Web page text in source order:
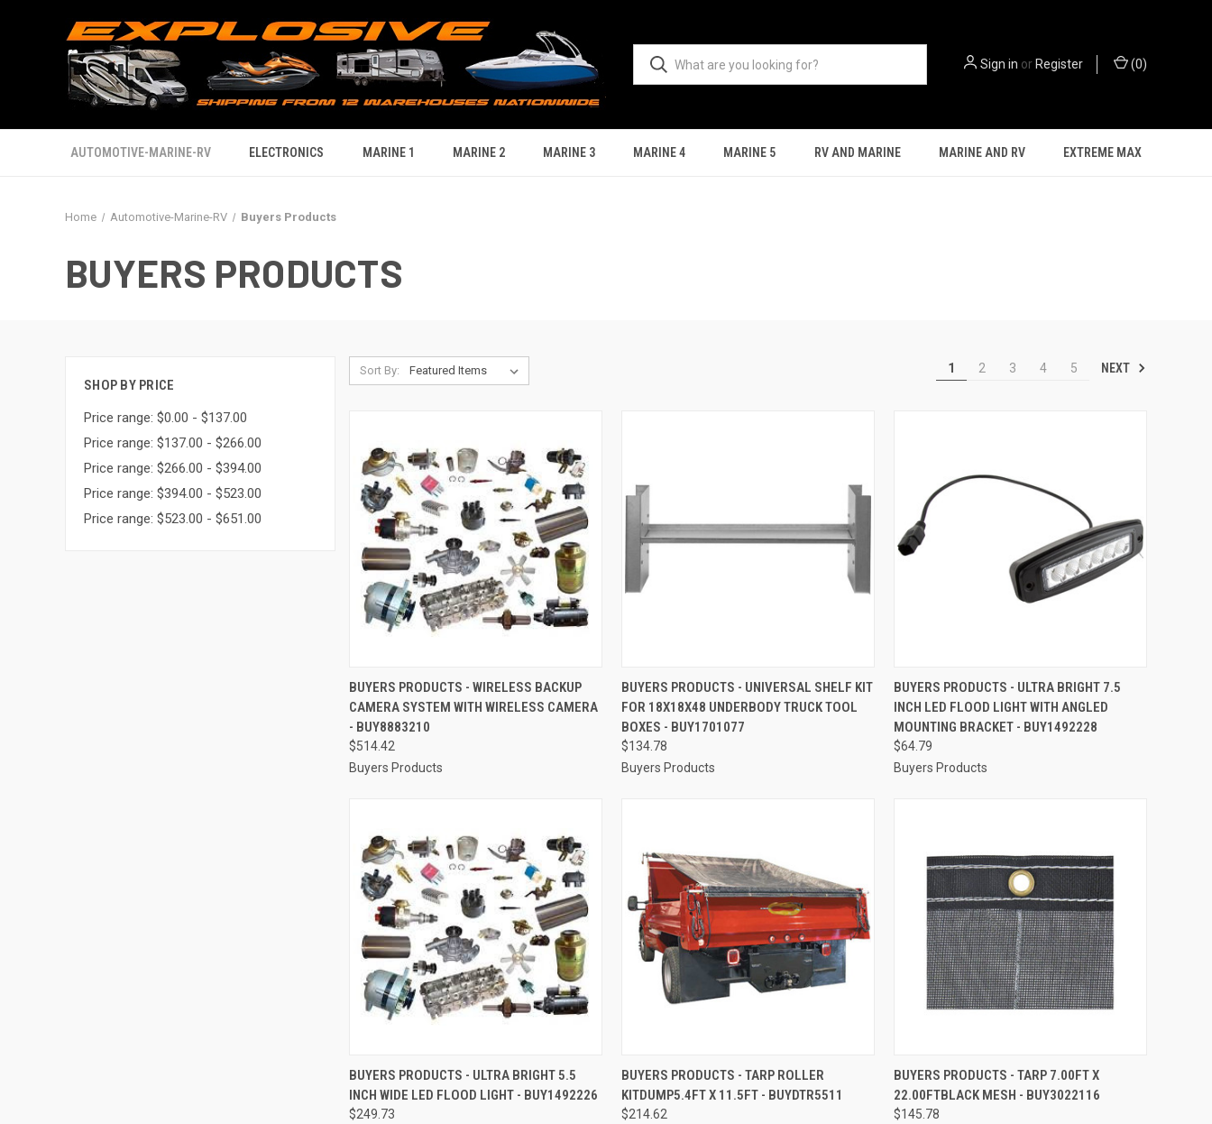
Sign in or Register (0)
AUTOMOTIVE-MARINE-RV ELECTRONICS MARINE 1 MARINE 2 MARINE 3 MARINE 4 MARINE 5 RV AND MARINE MARINE AND RV EXTREME MAX
Home Automotive-Marine-RV Buyers Products
BUYERS PRODUCTS
SHOP BY PRICE
Price range: $0.00 - $137.00
Price range: $137.00 - $266.00
Price range: $266.00 - $394.00
Price range: $394.00 - $523.00
Price range: $523.00 - $651.00
Sort By: 1 2 3 4 5 NEXT
QUICK VIEW ADD TO CART
Compare
BUYERS PRODUCTS - WIRELESS BACKUP
CAMERA SYSTEM WITH WIRELESS CAMERA
- BUY8883210
$514.42
Buyers Products
QUICK VIEW ADD TO CART
Compare
BUYERS PRODUCTS - UNIVERSAL SHELF KIT
FOR 18X18X48 UNDERBODY TRUCK TOOL
BOXES - BUY1701077
$134.78
Buyers Products
QUICK VIEW ADD TO CART
Compare
BUYERS PRODUCTS - ULTRA BRIGHT 7.5
INCH LED FLOOD LIGHT WITH ANGLED
MOUNTING BRACKET - BUY1492228
$64.79
Buyers Products
QUICK VIEW ADD TO CART
Compare
BUYERS PRODUCTS - ULTRA BRIGHT 5.5
INCH WIDE LED FLOOD LIGHT - BUY1492226
$249.73
QUICK VIEW ADD TO CART
Compare
BUYERS PRODUCTS - TARP ROLLER
KITDUMP5.4FT X 11.5FT - BUYDTR5511
$214.62
QUICK VIEW ADD TO CART
Compare
BUYERS PRODUCTS - TARP 7.00FT X
22.00FTBLACK MESH - BUY3022116
$145.78